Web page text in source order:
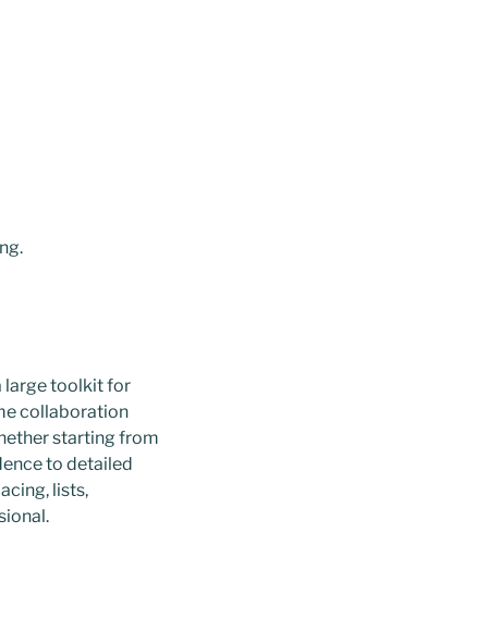
large toolkit for
collaboration
starting from
to detailed
lists,